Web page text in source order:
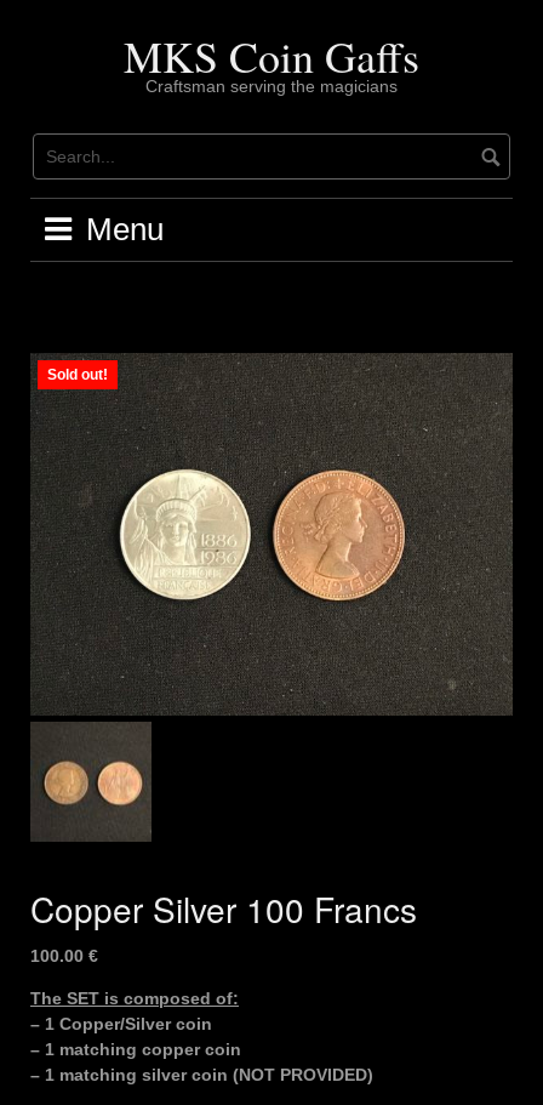
MKS Coin Gaffs
Craftsman serving the magicians
Menu
Sold out!
Copper Silver 100 Francs
100.00 €
The SET is composed of:
– 1 Copper/Silver coin
– 1 matching copper coin
– 1 matching silver coin (NOT PROVIDED)